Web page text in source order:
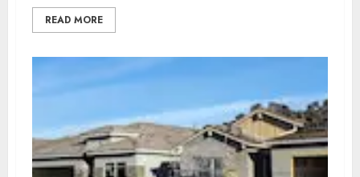
READ MORE